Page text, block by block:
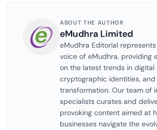
ABOUT THE AUTHOR
eMudhra Limited
eMudhra Editorial
voice of eMudhra, providing
on the latest trends in digital
cryptographic identities,
transformation. Our team of
specialists curates and
provoking content aimed at
businesses navigate the